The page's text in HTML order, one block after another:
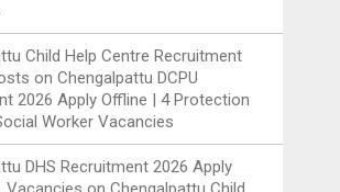
Child Help Centre Recruitment
onChengalpattu DCPU
2026 Apply Offline | 4 Protection
Worker Vacancies
DHS Recruitment 2026 Apply